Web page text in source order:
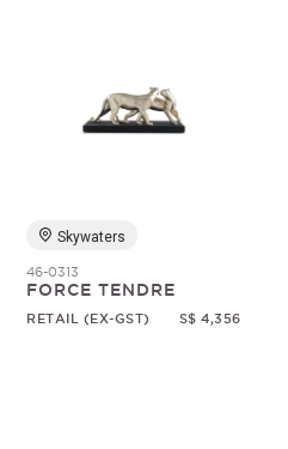
Skywaters
46-0313
FORCE TENDRE
RETAIL (EX-GST) S$ 4,356